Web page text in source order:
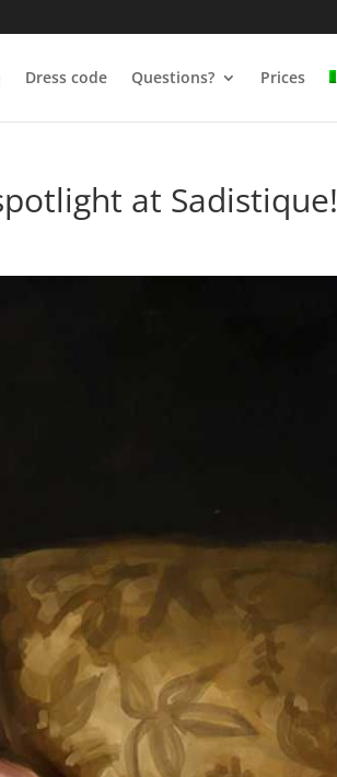
Dress code Questions? Prices
at Sadistique!